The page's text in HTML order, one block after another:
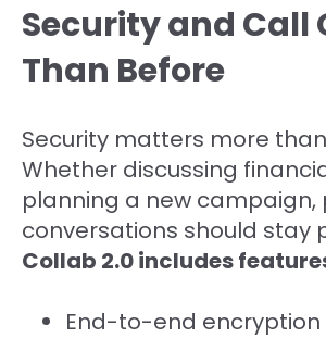
Security and Call
Than Before
Security matters more
Whether discussing
planning a new campaign,
conversations should stay
Collab 2.0 includes
End-to-end encryption